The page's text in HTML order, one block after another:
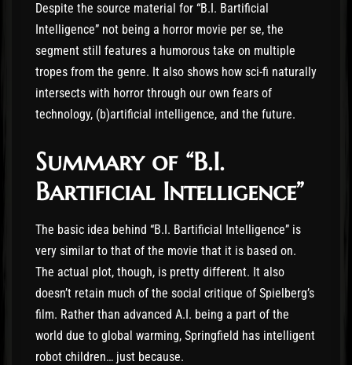
Despite the source material for “B.I. Bartificial
Intelligence” not being a horror movie per se, the
segment still features a humorous take on multiple
tropes from the genre. It also shows how sci-fi naturally
intersects with horror through our own fears of
technology, (b)artificial intelligence, and the future.
Summary of “B.I.
Bartificial Intelligence”
The basic idea behind “B.I. Bartificial Intelligence” is
very similar to that of the movie that it is based on.
The actual plot, though, is pretty different. It also
doesn’t retain much of the social critique of Spielberg’s
film. Rather than advanced A.I. being a part of the
world due to global warming, Springfield has intelligent
robot children… just because.